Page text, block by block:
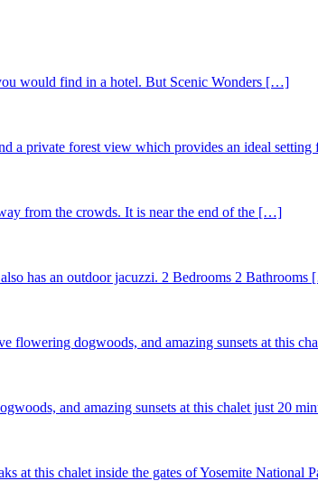
would find in a hotel. But Scenic Wonders […]
a private forest view which provides an ideal
from the crowds. It is near the end of the […]
has an outdoor jacuzzi. 2 Bedrooms 2
flowering dogwoods, and amazing sunsets at this
and amazing sunsets at this chalet just 20
at this chalet inside the gates of Yosemite National